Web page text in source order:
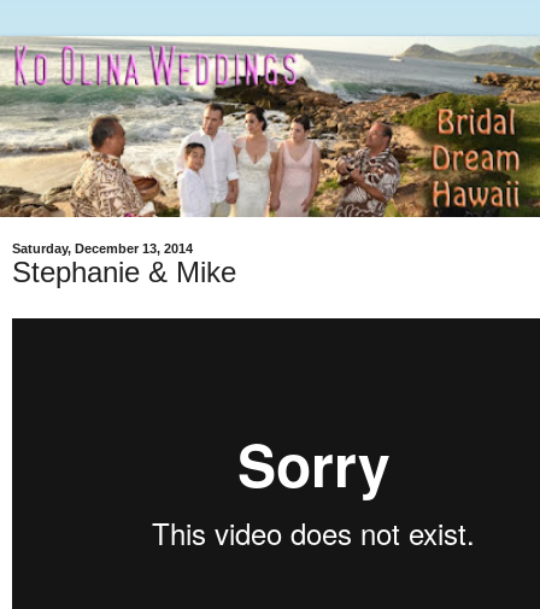
Saturday, December 13, 2014
Stephanie & Mike